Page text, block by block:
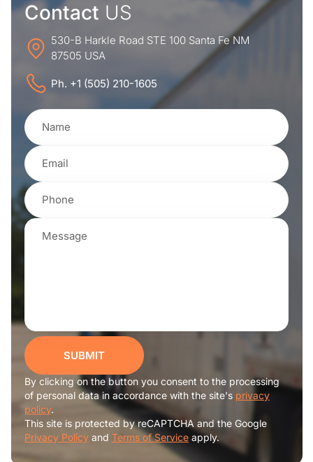
Contact US
530-B Harkle Road STE 100 Santa Fe NM
87505 USA
Ph. +1 (505) 210-1605
SUBMIT
By clicking on the button you consent to the processing
of personal data in accordance with the site's privacy
policy.
This site is protected by reCAPTCHA and the Google
Privacy Policy and Terms of Service apply.